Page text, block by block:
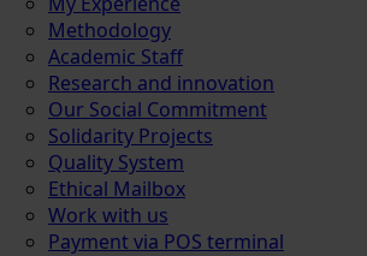
Methodology
Academic Staff
Research and innovation
Our Social Commitment
Solidarity Projects
Quality System
Ethical Mailbox
Work with us
Payment via POS terminal